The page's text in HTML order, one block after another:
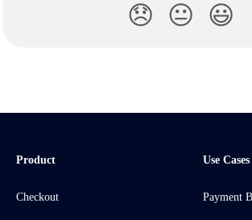
😞 😐 😃
Product
Checkout
Use Cases
Payment